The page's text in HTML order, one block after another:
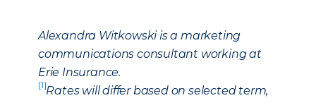
Alexandra Witkowski is a marketing
communications consultant working at
Erie Insurance.
[1]Rates will differ based on selected term,